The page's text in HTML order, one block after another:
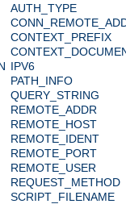
AUTH_TYPE
CONTEXT_PREFIX
IPV6
PATH_INFO
QUERY_STRING
REMOTE_ADDR
REMOTE_HOST
REMOTE_IDENT
REMOTE_PORT
REMOTE_USER
REQUEST_METHOD
SCRIPT_FILENAME